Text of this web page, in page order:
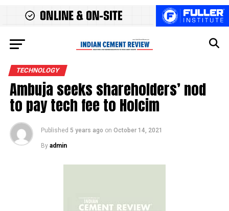
TECHNOLOGY
Ambuja seeks shareholders’ nod
to pay tech fee to Holcim
Published 5 years ago on October 14, 2021
By admin